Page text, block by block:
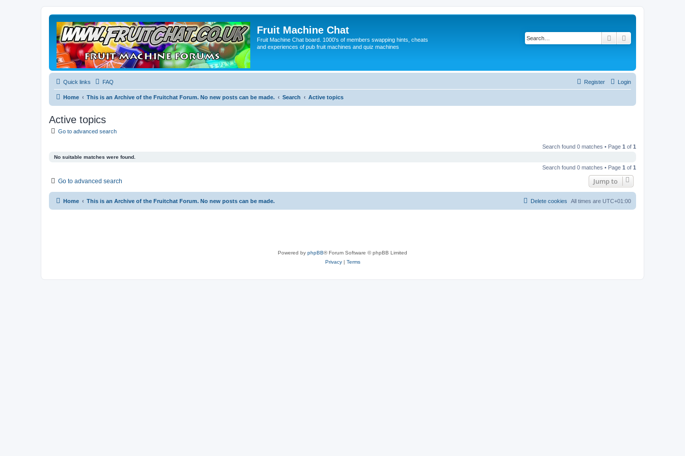
Fruit Machine Chat
Fruit Machine Chat board. 1000's of members swapping hints, cheats
and experiences of pub fruit machines and quiz machines
Search
Quick links FAQ Login
Register
Home This is an Archive of the Fruitchat Forum. No new posts can be made. Search Active topics
Active topics
Go to advanced search
Search found 0 matches • Page 1 of 1
No suitable matches were found.
Search found 0 matches • Page 1 of 1
Go to advanced search Jump to
Home This is an Archive of the Fruitchat Forum. No new posts can be made. All times are UTC+01:00
Delete cookies
Powered by phpBB® Forum Software © phpBB Limited
Privacy| Terms